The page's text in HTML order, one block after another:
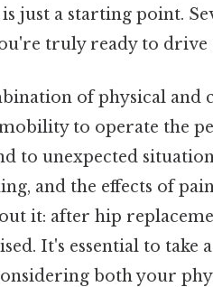
is just a starting point.
truly ready to drive
of physical and
to operate the
to unexpected
and the effects of
it: after hip
It's essential to take
both your